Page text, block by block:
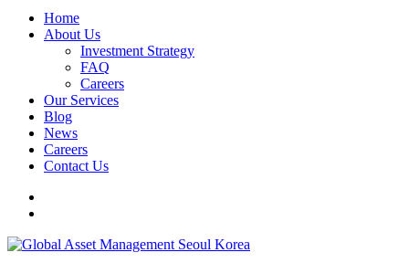
Home
About Us
Investment Strategy
FAQ
Careers
Our Services
Blog
News
Careers
Contact Us